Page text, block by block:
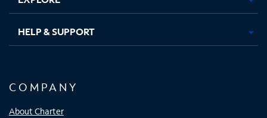
HELP & SUPPORT
COMPANY
About Charter